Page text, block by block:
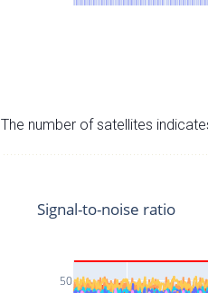
The number of satellites
50
Signal-to-noise ratio